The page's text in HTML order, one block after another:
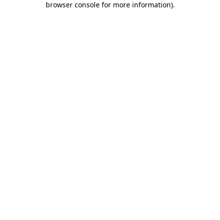
browser console for more information).